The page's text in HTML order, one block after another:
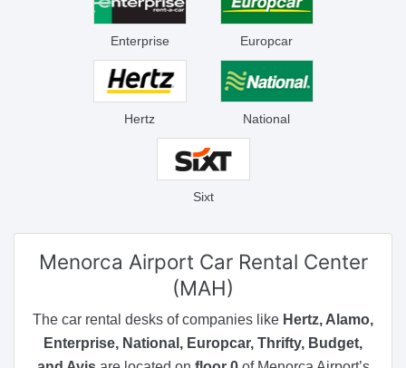
Enterprise Europcar
Hertz National
Sixt
Menorca Airport Car Rental Center
(MAH)
The car rental desks of companies like Hertz, Alamo,
Enterprise, National, Europcar, Thrifty, Budget,